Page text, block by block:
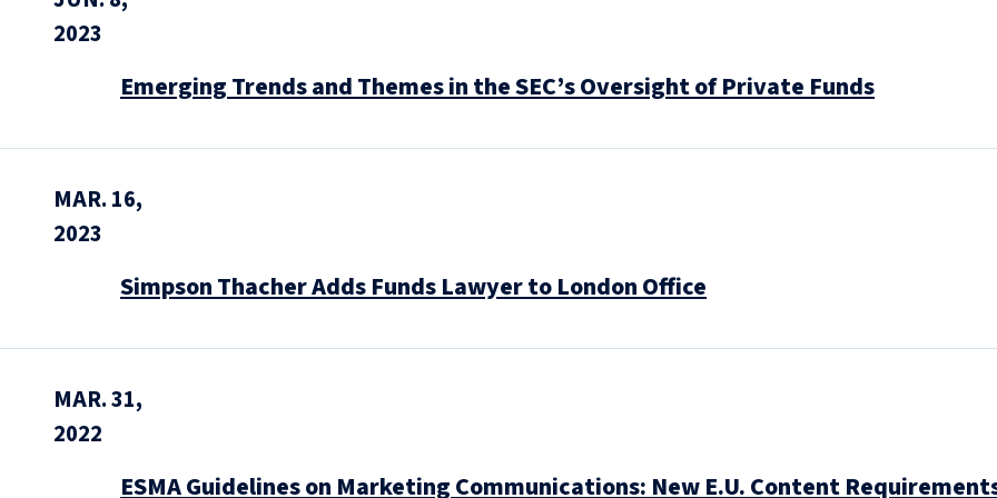
2023
Emerging Trends and Themes in the SEC’s Oversight of Private Funds
MAR. 16,
2023
Simpson Thacher Adds Funds Lawyer to London Office
MAR. 31,
2022
ESMA Guidelines on Marketing Communications: New E.U. Content